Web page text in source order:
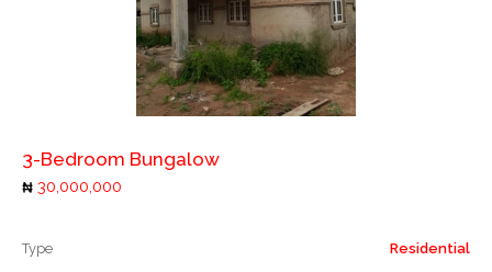
Add to compare
3-Bedroom Bungalow
30,000,000
Type
Residential